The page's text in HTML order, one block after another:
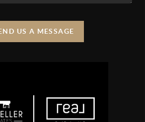
US A MESSAGE